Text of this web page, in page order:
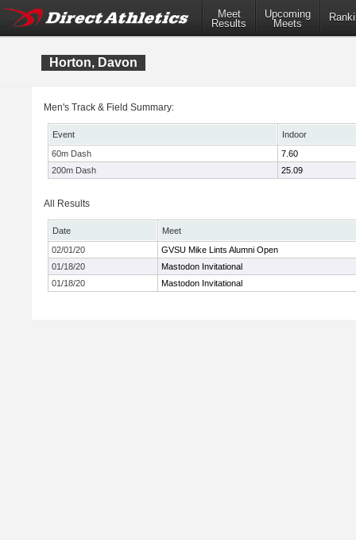
Meet
Results
Upcoming
Meets
Horton, Davon
Men's Track & Field Summary:
Event
Indoor
60m Dash
7.60
200m Dash
25.09
All Results
Date
Meet
02/01/20
GVSU Mike Lints Alumni Open
01/18/20
Mastodon Invitational
01/18/20
Mastodon Invitational